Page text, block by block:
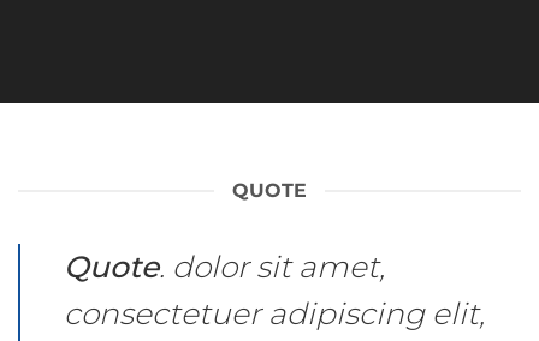
QUOTE
Quote. dolor sit amet,
consectetuer adipiscing elit,